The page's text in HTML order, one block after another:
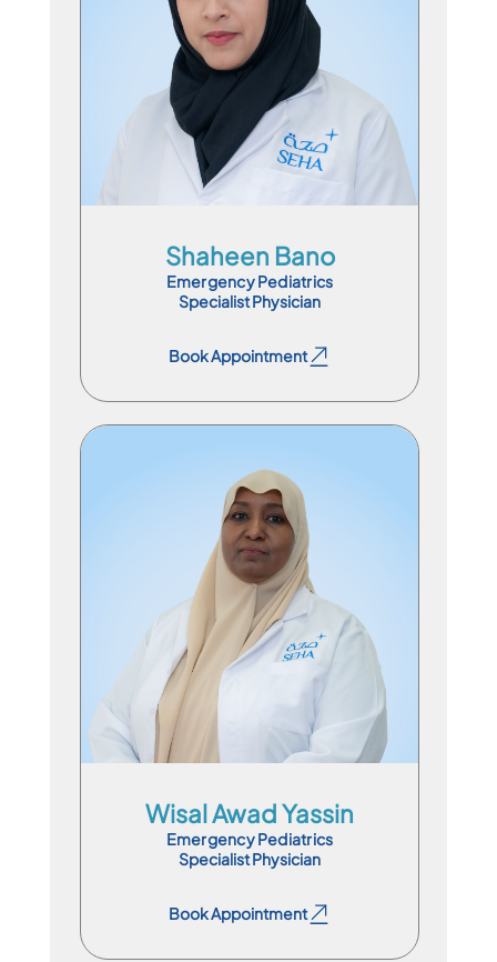
Shaheen Bano
Emergency Pediatrics
Specialist Physician
Book Appointment
En
Hi
Ur
Wisal Awad Yassin
Emergency Pediatrics
Specialist Physician
Book Appointment
Specialist Physician
En Ar